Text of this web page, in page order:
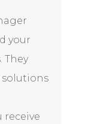
your
They
solutions
receive